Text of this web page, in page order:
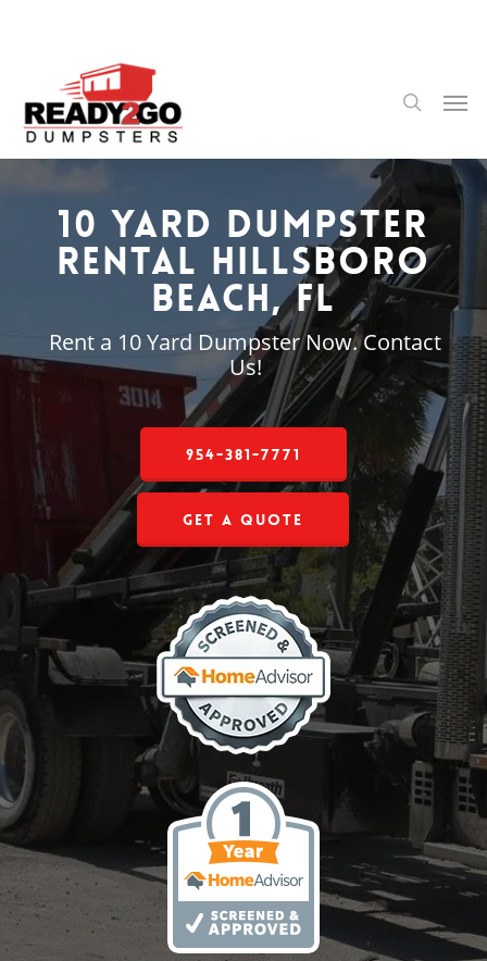
content
search
10 Yard Dumpster
Rental Hillsboro
Beach, FL
Rent a 10 Yard Dumpster Now. Contact
Us!
954-381-7771
Get a Quote